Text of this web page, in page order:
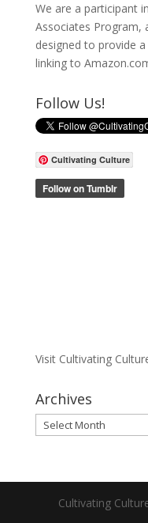
We are a participant
Associates Program,
designed to provide
linking to
Follow Us!
Cultivating Culture
Visit Cultivating
Archives
Archives
Cultivating